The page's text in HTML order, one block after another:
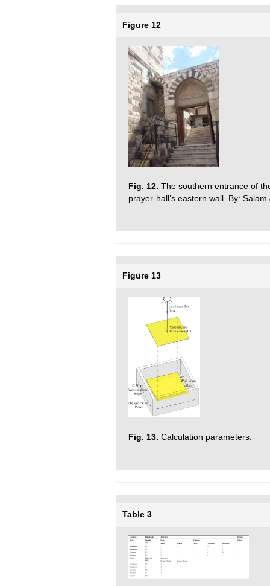
Figure 12
Fig. 12. The southern entrance of
prayer-hall’s eastern wall. By:
Figure 13
Fig. 13. Calculation parameters.
Table 3